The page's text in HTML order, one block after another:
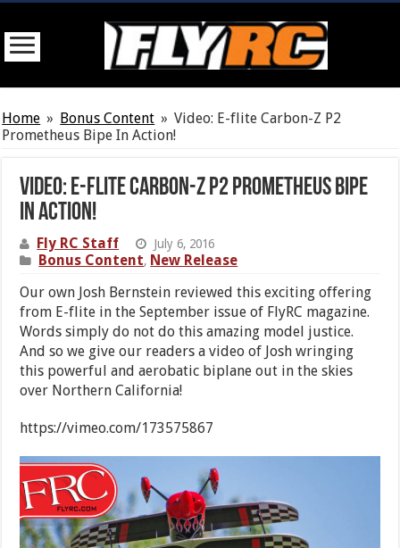
Home » Bonus Content » Video: E-flite Carbon-Z P2
Prometheus Bipe In Action!
Video: E-flite Carbon-Z P2 Prometheus Bipe
In Action!
Fly RC Staff July 6, 2016
Bonus Content, New Release
Our own Josh Bernstein reviewed this exciting offering
from E-flite in the September issue of FlyRC magazine.
Words simply do not do this amazing model justice.
And so we give our readers a video of Josh wringing
this powerful and aerobatic biplane out in the skies
over Northern California!
https://vimeo.com/173575867